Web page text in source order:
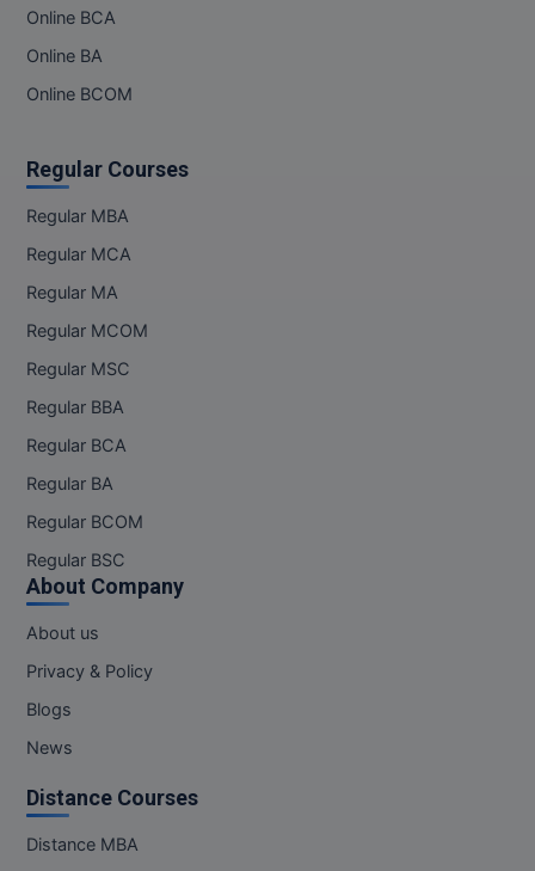
Online BCA
Online BA
Online BCOM
Regular Courses
Regular MBA
Regular MCA
Regular MA
Regular MCOM
Regular MSC
Regular BBA
Regular BCA
Regular BA
Regular BCOM
Regular BSC
About Company
About us
Privacy & Policy
Blogs
News
Distance Courses
Distance MBA